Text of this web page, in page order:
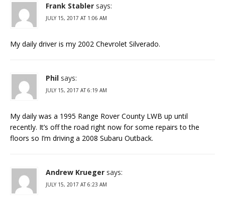
Frank Stabler says:
JULY 15, 2017 AT 1:06 AM
My daily driver is my 2002 Chevrolet Silverado.
Phil says:
JULY 15, 2017 AT 6:19 AM
My daily was a 1995 Range Rover County LWB up until
recently. It’s off the road right now for some repairs to the
floors so I’m driving a 2008 Subaru Outback.
Andrew Krueger says:
JULY 15, 2017 AT 6:23 AM